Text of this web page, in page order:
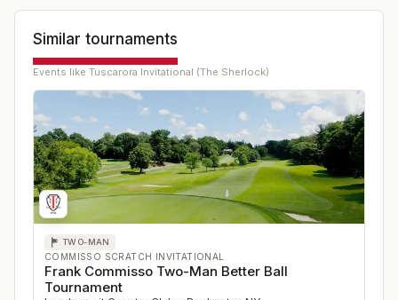
Similar tournaments
Events like Tuscarora Invitational (The Sherlock)
TWO-MAN
COMMISSO SCRATCH INVITATIONAL
Frank Commisso Two-Man Better Ball
Tournament